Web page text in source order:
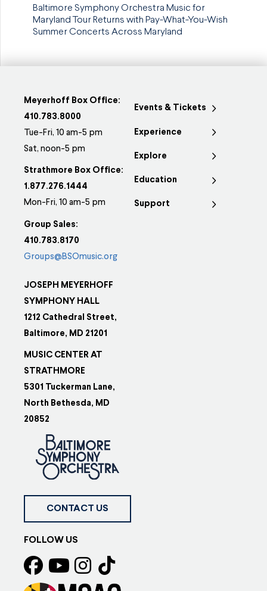
Baltimore Symphony Orchestra Music for
Maryland Tour Returns with Pay-What-You-Wish
Summer Concerts Across Maryland
Meyerhoff Box Office:
410.783.8000
Tue-Fri, 10 am-5 pm
Sat, noon-5 pm
Strathmore Box Office:
1.877.276.1444
Mon-Fri, 10 am-5 pm
Group Sales:
410.783.8170
Groups@BSOmusic.org
JOSEPH MEYERHOFF
SYMPHONY HALL
1212 Cathedral Street,
Baltimore, MD 21201
MUSIC CENTER AT
STRATHMORE
5301 Tuckerman Lane,
North Bethesda, MD
20852
Events & Tickets
Experience
Explore
Education
Support
CONTACT US
FOLLOW US